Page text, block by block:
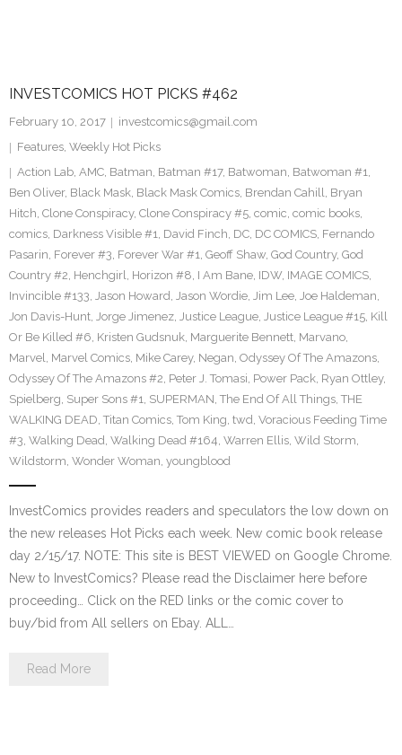
INVESTCOMICS HOT PICKS #462
February 10, 2017
investcomics@gmail.com
Features, Weekly Hot Picks
Action Lab, AMC, Batman, Batman #17, Batwoman, Batwoman #1,
Ben Oliver, Black Mask, Black Mask Comics, Brendan Cahill, Bryan
Hitch, Clone Conspiracy, Clone Conspiracy #5, comic, comic books,
comics, Darkness Visible #1, David Finch, DC, DC COMICS, Fernando
Pasarin, Forever #3, Forever War #1, Geoff Shaw, God Country, God
Country #2, Henchgirl, Horizon #8, I Am Bane, IDW, IMAGE COMICS,
Invincible #133, Jason Howard, Jason Wordie, Jim Lee, Joe Haldeman,
Jon Davis-Hunt, Jorge Jimenez, Justice League, Justice League #15, Kill
Or Be Killed #6, Kristen Gudsnuk, Marguerite Bennett, Marvano,
Marvel, Marvel Comics, Mike Carey, Negan, Odyssey Of The Amazons,
Odyssey Of The Amazons #2, Peter J. Tomasi, Power Pack, Ryan Ottley,
Spielberg, Super Sons #1, SUPERMAN, The End Of All Things, THE
WALKING DEAD, Titan Comics, Tom King, twd, Voracious Feeding Time
#3, Walking Dead, Walking Dead #164, Warren Ellis, Wild Storm,
Wildstorm, Wonder Woman, youngblood
InvestComics provides readers and speculators the low down on
the new releases Hot Picks each week. New comic book release
day 2/15/17. NOTE: This site is BEST VIEWED on Google Chrome.
New to InvestComics? Please read the Disclaimer here before
proceeding… Click on the RED links or the comic cover to
buy/bid from All sellers on Ebay. ALL…
Read More